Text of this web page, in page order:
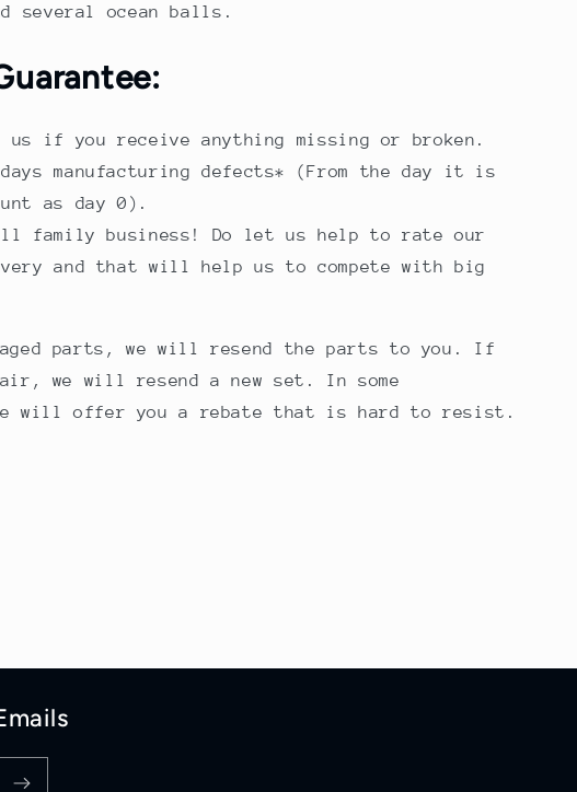
several ocean balls.
us if you receive anything missing or broken.
days manufacturing defects* (From the day it is
as day 0).
family business! Do let us help to rate our
and that will help us to compete with big
parts, we will resend the parts to you. If
we will resend a new set. In some
will offer you a rebate that is hard to resist.